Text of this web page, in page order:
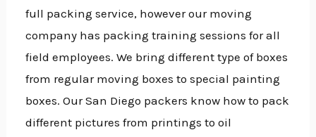
full packing service, however our moving
company has packing training sessions for all
field employees. We bring different type of boxes
from regular moving boxes to special painting
boxes. Our San Diego packers know how to pack
different pictures from printings to oil